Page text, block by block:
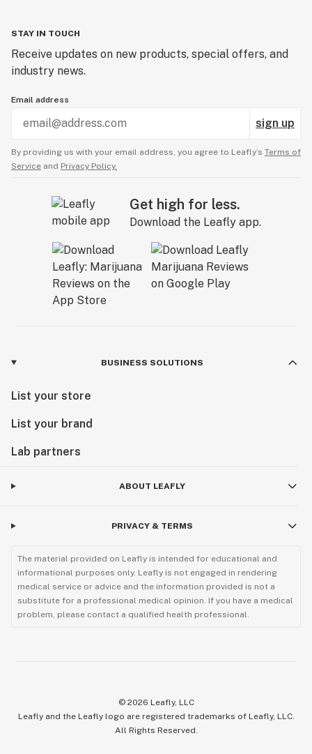
STAY IN TOUCH
Receive updates on new products, special offers, and
industry news.
Email address
sign up
By providing us with your email address, you agree to Leafly’s Terms of
Service and Privacy Policy.
Get high for less.
Download the Leafly app.
BUSINESS SOLUTIONS
List your store
List your brand
Lab partners
ABOUT LEAFLY
PRIVACY & TERMS
The material provided on Leafly is intended for educational and
informational purposes only. Leafly is not engaged in rendering
medical service or advice and the information provided is not a
substitute for a professional medical opinion. If you have a medical
problem, please contact a qualified health professional.
© 2026 Leafly, LLC
Leafly and the Leafly logo are registered trademarks of Leafly, LLC.
All Rights Reserved.